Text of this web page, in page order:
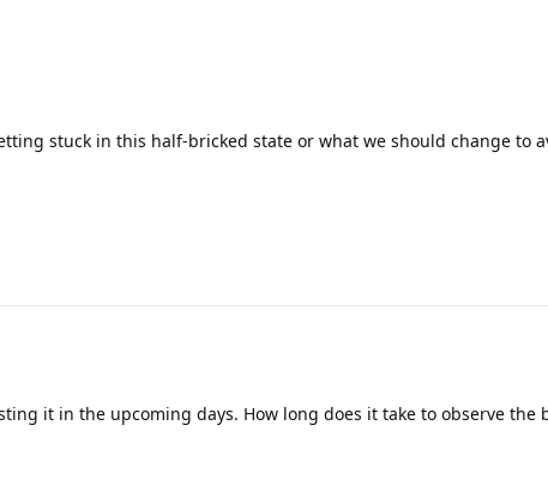
stuck in this half-bricked state or what we should change to
it in the upcoming days. How long does it take to observe the